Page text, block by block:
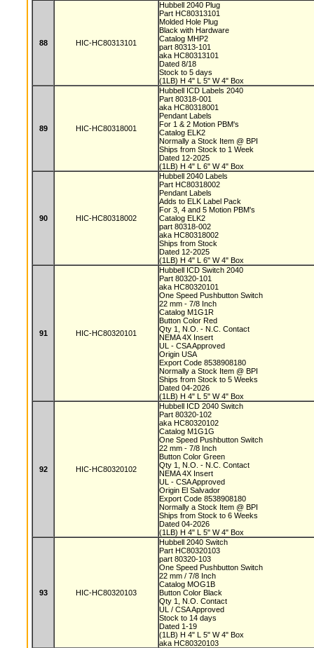
88 HIC-HC80313101
Hubbell 2040 Plug
Part HC80313101
Molded Hole Plug
Black with Hardware
Catalog MHP2
part 80313-101
aka HC80313101
Dated 8/18
Stock to 5 days
(1LB) H 4" L 5" W 4" Box
89 HIC-HC80318001
Hubbell ICD Labels 2040
Part 80318-001
aka HC80318001
Pendant Labels
For 1 & 2 Motion PBM's
Catalog ELK2
Normally a Stock Item @ BPI
Ships from Stock to 1 Week
Dated 12-2025
(1LB) H 4" L 6" W 4" Box
90 HIC-HC80318002
Hubbell 2040 Labels
Part HC80318002
Pendant Labels
Adds to ELK Label Pack
For 3, 4 and 5 Motion PBM's
Catalog ELK2
part 80318-002
aka HC80318002
Ships from Stock
Dated 12-2025
(1LB) H 4" L 6" W 4" Box
91 HIC-HC80320101
Hubbell ICD Switch 2040
Part 80320-101
aka HC80320101
One Speed Pushbutton Switch
22 mm - 7/8 Inch
Catalog M1G1R
Button Color Red
Qty 1, N.O. - N.C. Contact
NEMA 4X Insert
UL - CSA Approved
Origin USA
Export Code 8538908180
Normally a Stock Item @ BPI
Ships from Stock to 5 Weeks
Dated 04-2026
(1LB) H 4" L 5" W 4" Box
92 HIC-HC80320102
Hubbell ICD 2040 Switch
Part 80320-102
aka HC80320102
Catalog M1G1G
One Speed Pushbutton Switch
22 mm - 7/8 Inch
Button Color Green
Qty 1, N.O. - N.C. Contact
NEMA 4X Insert
UL - CSA Approved
Origin El Salvador
Export Code 8538908180
Normally a Stock Item @ BPI
Ships from Stock to 6 Weeks
Dated 04-2026
(1LB) H 4" L 5" W 4" Box
93 HIC-HC80320103
Hubbell 2040 Switch
Part HC80320103
part 80320-103
One Speed Pushbutton Switch
22 mm / 7/8 Inch
Catalog MOG1B
Button Color Black
Qty 1, N.O. Contact
UL / CSA Approved
Stock to 14 days
Dated 1-19
(1LB) H 4" L 5" W 4" Box
aka HC80320103